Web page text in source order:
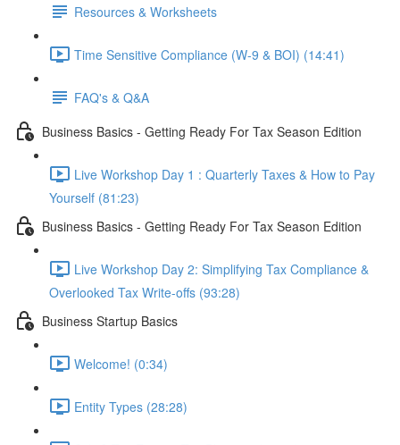
Resources & Worksheets
Time Sensitive Compliance (W-9 & BOI) (14:41)
FAQ's & Q&A
Business Basics - Getting Ready For Tax Season Edition
Live Workshop Day 1 : Quarterly Taxes & How to Pay
Yourself (81:23)
Business Basics - Getting Ready For Tax Season Edition
Live Workshop Day 2: Simplifying Tax Compliance &
Overlooked Tax Write-offs (93:28)
Business Startup Basics
Welcome! (0:34)
Entity Types (28:28)